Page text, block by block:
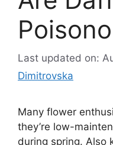
Last updated on:
Dimitrovska
Many flower
they’re low-
during spring. Also